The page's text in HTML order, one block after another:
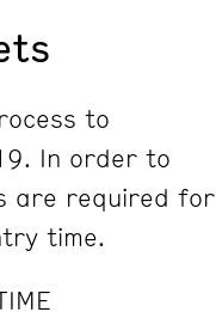
to
In order to
are required for
time.